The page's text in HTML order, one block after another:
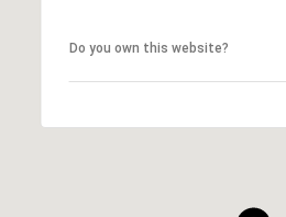
Do you own this website?